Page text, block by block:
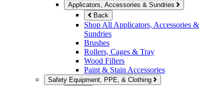
Applicators, Accessories & Sundries
Back
Shop All Applicators, Accessories &
Sundries
Brushes
Rollers, Cages & Tray
Wood Fillers
Paint & Stain Accessories
Safety Equipment, PPE, & Clothing